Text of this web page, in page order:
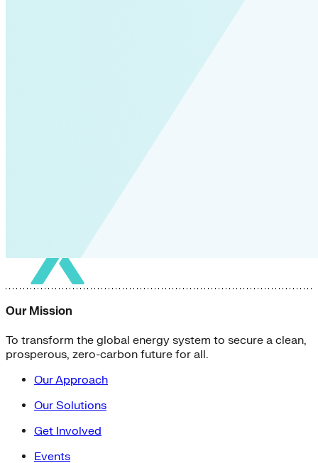
Our Mission
To transform the global energy system to secure a clean,
prosperous, zero-carbon future for all.
Our Approach
Our Solutions
Get Involved
Events